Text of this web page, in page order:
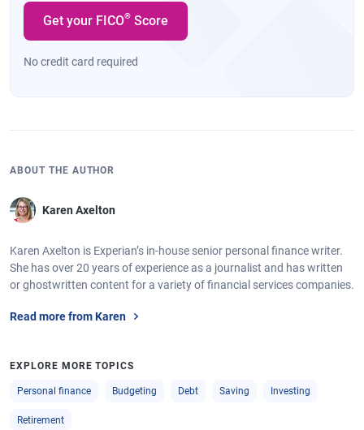
Get your FICO® Score
No credit card required
ABOUT THE AUTHOR
Karen Axelton
Karen Axelton is Experian’s in-house senior personal finance writer.
She has over 20 years of experience as a journalist and has written
or ghostwritten content for a variety of financial services companies.
Read more from Karen
EXPLORE MORE TOPICS
Personal finance Budgeting Debt Saving Investing
Retirement